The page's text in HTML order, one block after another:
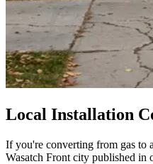
Local Installation
If you're converting from gas to
Wasatch Front city published in